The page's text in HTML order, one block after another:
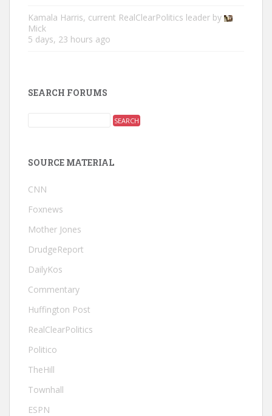
Kamala Harris, current RealClearPolitics leader by
Mick
5 days, 23 hours ago
SEARCH FORUMS
SOURCE MATERIAL
CNN
Foxnews
Mother Jones
DrudgeReport
DailyKos
Commentary
Huffington Post
RealClearPolitics
Politico
TheHill
Townhall
ESPN